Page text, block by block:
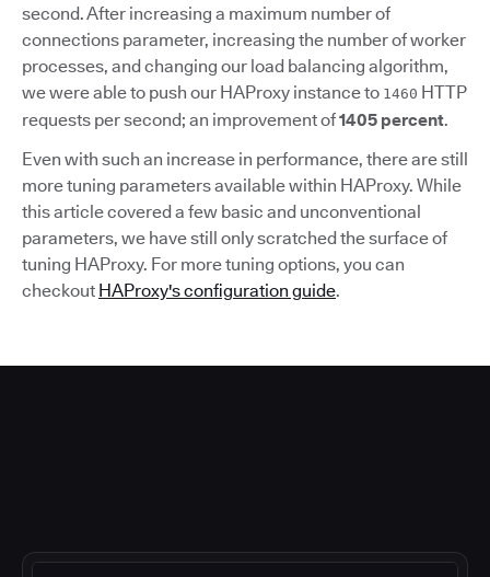
second. After increasing a maximum number of
connections parameter, increasing the number of worker
processes, and changing our load balancing algorithm,
we were able to push our HAProxy instance to 1460 HTTP
requests per second; an improvement of1405 percent.
Even with such an increase in performance, there are still
more tuning parameters available within HAProxy. While
this article covered a few basic and unconventional
parameters, we have still only scratched the surface of
tuning HAProxy. For more tuning options, you can
checkout HAProxy's configuration guide.